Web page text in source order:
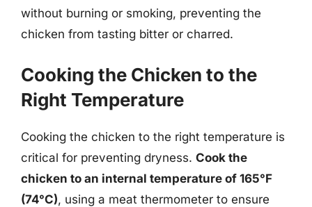
without burning or smoking, preventing the
chicken from tasting bitter or charred.
Cooking the Chicken to the
Right Temperature
Cooking the chicken to the right temperature is
critical for preventing dryness. Cook the
chicken to an internal temperature of 165°F
(74°C), using a meat thermometer to ensure